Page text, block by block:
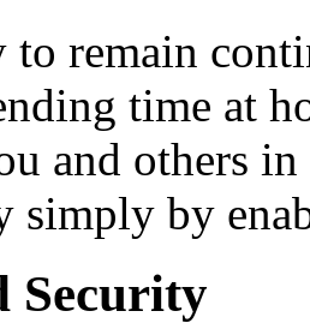
remain
time at
and others
simply by
Security